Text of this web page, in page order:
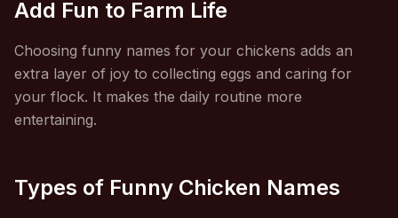
Add Fun to Farm Life
Choosing funny names for your chickens adds an
extra layer of joy to collecting eggs and caring for
your flock. It makes the daily routine more
entertaining.
Types of Funny Chicken Names